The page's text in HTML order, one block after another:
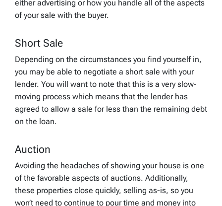
either advertising or how you handle all of the aspects
of your sale with the buyer.
Short Sale
Depending on the circumstances you find yourself in,
you may be able to negotiate a short sale with your
lender. You will want to note that this is a very slow-
moving process which means that the lender has
agreed to allow a sale for less than the remaining debt
on the loan.
Auction
Avoiding the headaches of showing your house is one
of the favorable aspects of auctions. Additionally,
these properties close quickly, selling as-is, so you
won’t need to continue to pour time and money into